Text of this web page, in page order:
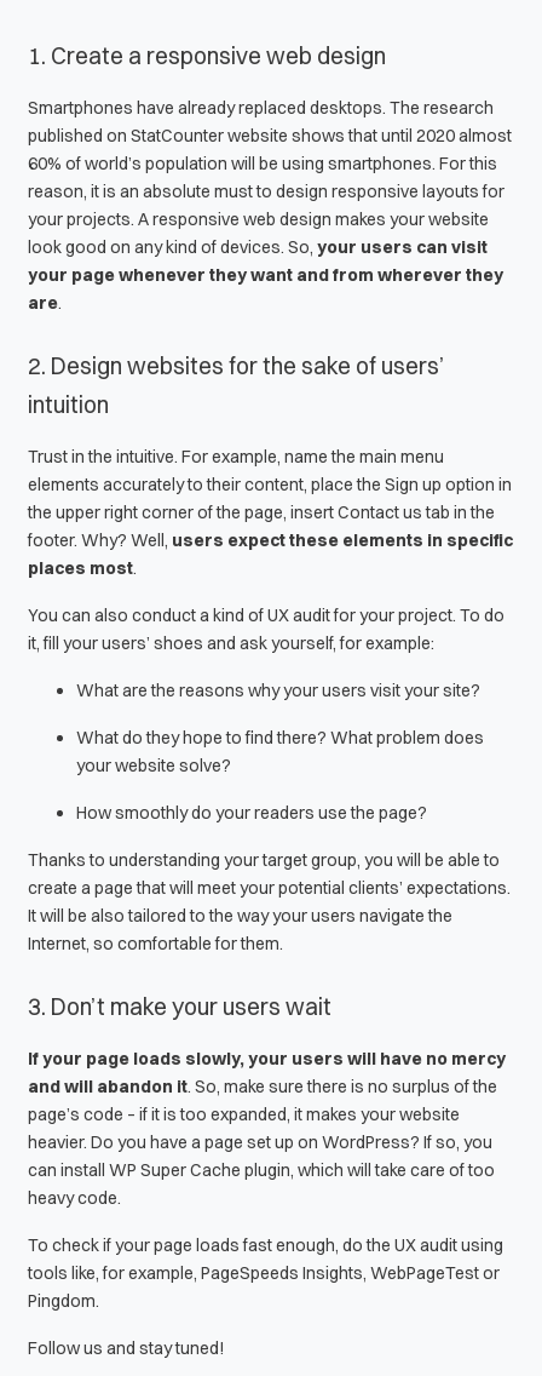
1. Create a responsive web design
Smartphones have already replaced desktops. The research
published on StatCounterwebsite shows that until 2020 almost
60% of world’s population will be using smartphones. For this
reason, it is an absolute must to design responsive layouts for
your projects. Aresponsive web design makes your website
look good on any kind of devices. So, your users can visit
your page whenever they want and from wherever they
are.
2. Design websites for the sake of users’
intuition
Trust in the intuitive. For example, name the main menu
elements accurately to their content, place the Sign up option in
the upper right corner of the page, insertContact ustab in the
footer. Why? Well, users expect these elements in specific
places most.
You can also conduct a kind ofUX auditfor your project. To do
it, fill your users’ shoes and ask yourself, for example:
What are the reasons why your users visit your site?
What do they hope to find there? What problem does
your website solve?
How smoothly do your readers use the page?
Thanks to understanding your target group, you will be able to
create a page that will meet your potential clients’ expectations.
It will be also tailored to the way your users navigate the
Internet, so comfortable for them.
3. Don’t make your users wait
If your page loads slowly, your users will have no mercy
and will abandon it. So, make sure there is no surplus of the
page’s code – if it is too expanded, it makes your website
heavier. Do you have a page set up on WordPress? If so, you
can install WP Super Cache plugin, which will take care of too
heavy code.
To check if your page loads fast enough, do the UX auditusing
tools like, for example, PageSpeeds Insights, WebPageTestor
Pingdom.
Follow us and stay tuned!